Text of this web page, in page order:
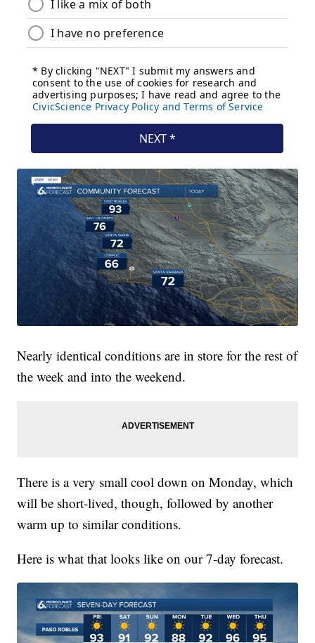
Nearly identical conditions are in store for the rest of
the week and into the weekend.
There is a very small cool down on Monday, which
will be short-lived, though, followed by another
warm up to similar conditions.
Here is what that looks like on our 7-day forecast.